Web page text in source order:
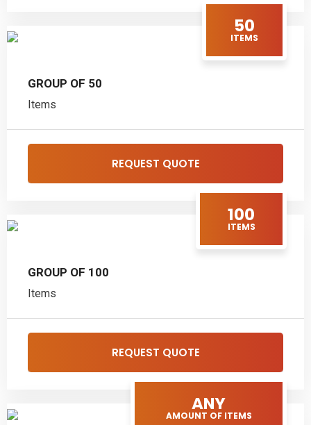
50
ITEMS
GROUP OF 50
Items
REQUEST QUOTE
100
ITEMS
GROUP OF 100
Items
REQUEST QUOTE
ANY
AMOUNT OF ITEMS